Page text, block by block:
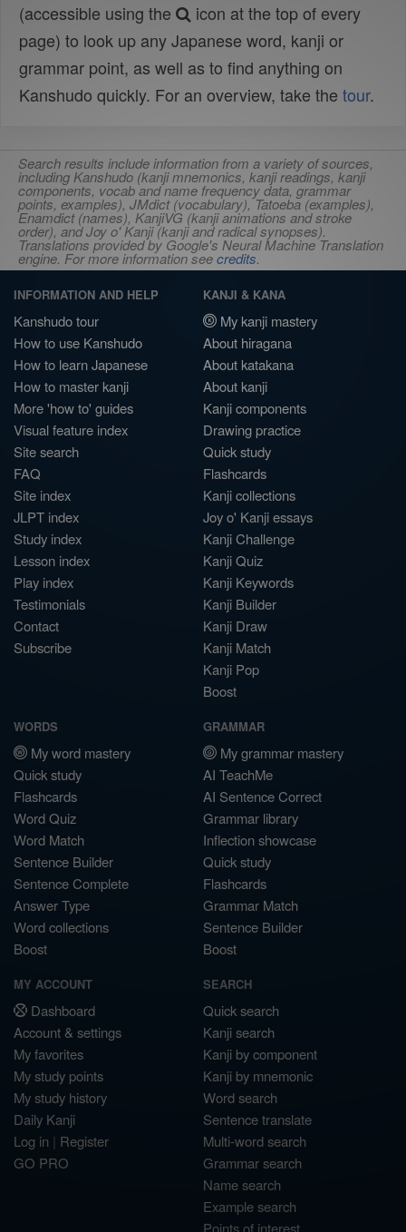
(accessible using the
icon at the top of every
page) to look up any Japanese word, kanji or
grammar point, as well as to find anything on
Kanshudo quickly. For an overview, take the tour.
Search results include information from a variety of sources,
including Kanshudo (kanji mnemonics, kanji readings, kanji
components, vocab and name frequency data, grammar
points, examples), JMdict (vocabulary), Tatoeba (examples),
Enamdict (names), KanjiVG (kanji animations and stroke
order), and Joy o' Kanji (kanji and radical synopses).
Translations provided by Google's Neural Machine Translation
engine. For more information seecredits.
INFORMATION AND HELP
Kanshudo tour
How to use Kanshudo
How to learn Japanese
How to master kanji
More 'how to' guides
Visual feature index
Site search
FAQ
Site index
JLPT index
Study index
Lesson index
Play index
Testimonials
Contact
Subscribe
KANJI & KANA
My kanji mastery
About hiragana
About katakana
About kanji
Kanji components
Drawing practice
Quick study
Flashcards
Kanji collections
Joy o' Kanji essays
Kanji Challenge
Kanji Quiz
Kanji Keywords
Kanji Builder
Kanji Draw
Kanji Match
Kanji Pop
Boost
WORDS
My word mastery
Quick study
Flashcards
Word Quiz
Word Match
Sentence Builder
Sentence Complete
Answer Type
Word collections
Boost
GRAMMAR
My grammar mastery
AI TeachMe
AI Sentence Correct
Grammar library
Inflection showcase
Quick study
Flashcards
Grammar Match
Sentence Builder
Boost
MY ACCOUNT
Dashboard
Account & settings
My favorites
My study points
My study history
Daily Kanji
Log in | Register
GO PRO
SEARCH
Quick search
Kanji search
Kanji by component
Kanji by mnemonic
Word search
Sentence translate
Multi-word search
Grammar search
Name search
Example search
Points of interest